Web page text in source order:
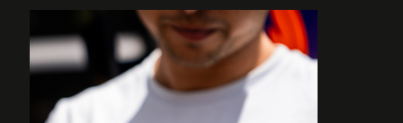
Home / Food /Purple Vibes Acai